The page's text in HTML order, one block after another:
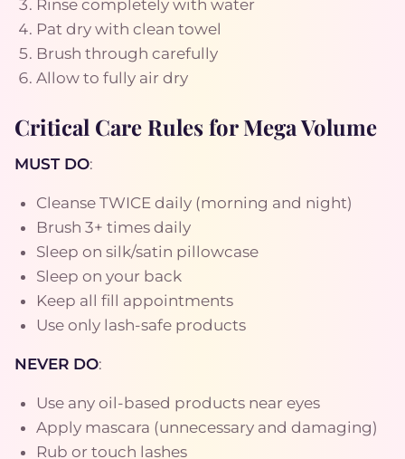
Rinse completely with water
Pat dry with clean towel
Brush through carefully
Allow to fully air dry
Critical Care Rules for Mega Volume
MUST DO:
Cleanse TWICE daily (morning and night)
Brush 3+ times daily
Sleep on silk/satin pillowcase
Sleep on your back
Keep all fill appointments
Use only lash-safe products
NEVER DO:
Use any oil-based products near eyes
Apply mascara (unnecessary and damaging)
Rub or touch lashes